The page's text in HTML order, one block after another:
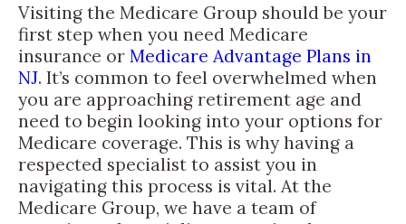
Visiting the Medicare Group should be your
first step when you need Medicare
insurance or Medicare Advantage Plans in
NJ. It’s common to feel overwhelmed when
you are approaching retirement age and
need to begin looking into your options for
Medicare coverage. This is why having a
respected specialist to assist you in
navigating this process is vital. At the
Medicare Group, we have a team of